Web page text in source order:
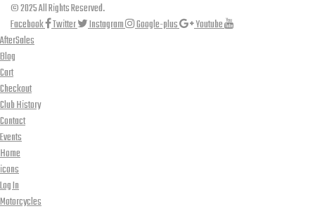
© 2025 All Rights Reserved.
Facebook Twitter Instagram Google-plus
Youtube
AfterSales
Blog
Cart
Checkout
Club History
Contact
Events
Home
icons
Log In
Motorcycles